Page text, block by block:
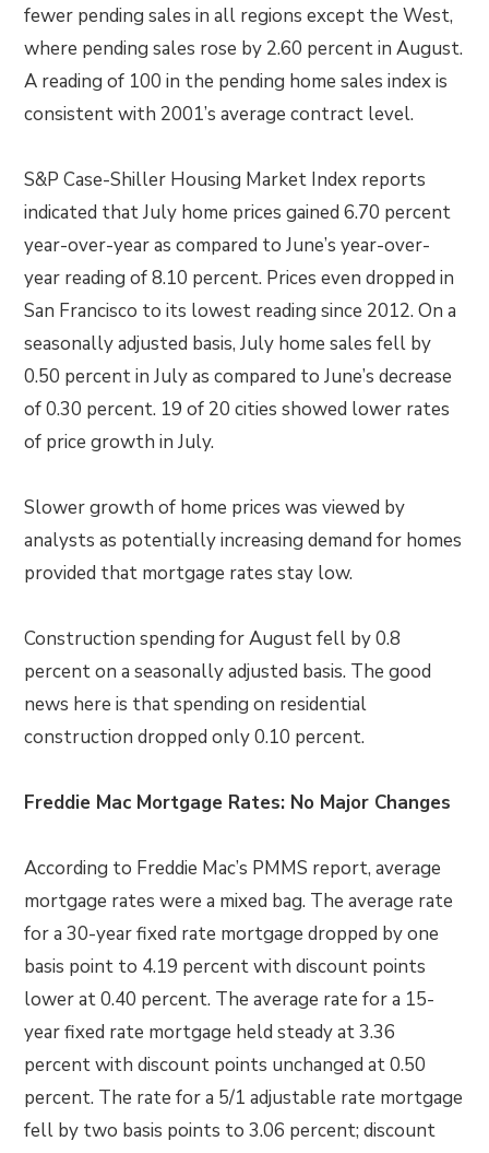
fewer pending sales in all regions except the West,
where pending sales rose by 2.60 percent in August.
A reading of 100 in the pending home sales index is
consistent with 2001’s average contract level.
S&P Case-Shiller Housing Market Index reports
indicated that July home prices gained 6.70 percent
year-over-year as compared to June’s year-over-
year reading of 8.10 percent. Prices even dropped in
San Francisco to its lowest reading since 2012. On a
seasonally adjusted basis, July home sales fell by
0.50 percent in July as compared to June’s decrease
of 0.30 percent. 19 of 20 cities showed lower rates
of price growth in July.
Slower growth of home prices was viewed by
analysts as potentially increasing demand for homes
provided that mortgage rates stay low.
Construction spending for August fell by 0.8
percent on a seasonally adjusted basis. The good
news here is that spending on residential
construction dropped only 0.10 percent.
Freddie Mac Mortgage Rates: No Major Changes
According to Freddie Mac’s PMMS report, average
mortgage rates were a mixed bag. The average rate
for a 30-year fixed rate mortgage dropped by one
basis point to 4.19 percent with discount points
lower at 0.40 percent. The average rate for a 15-
year fixed rate mortgage held steady at 3.36
percent with discount points unchanged at 0.50
percent. The rate for a 5/1 adjustable rate mortgage
fell by two basis points to 3.06 percent; discount